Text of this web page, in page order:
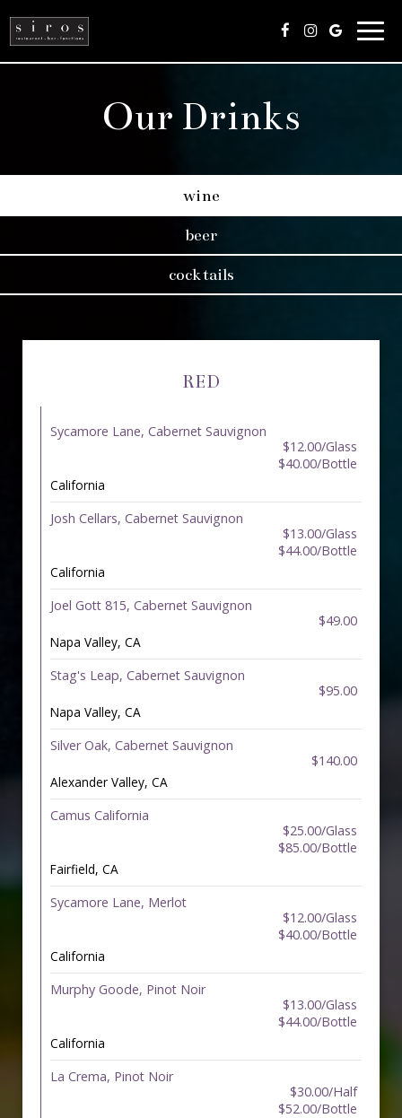
Our Drinks
wine
beer
cocktails
RED
Sycamore Lane, Cabernet Sauvignon
$12.00/Glass
$40.00/Bottle
California
Josh Cellars, Cabernet Sauvignon
$13.00/Glass
$44.00/Bottle
California
Joel Gott 815, Cabernet Sauvignon
$49.00
Napa Valley, CA
Stag's Leap, Cabernet Sauvignon
$95.00
Napa Valley, CA
Silver Oak, Cabernet Sauvignon
$140.00
Alexander Valley, CA
Camus California
$25.00/Glass
$85.00/Bottle
Fairfield, CA
Sycamore Lane, Merlot
$12.00/Glass
$40.00/Bottle
California
Murphy Goode, Pinot Noir
$13.00/Glass
$44.00/Bottle
California
La Crema, Pinot Noir
$30.00/Half
$52.00/Bottle